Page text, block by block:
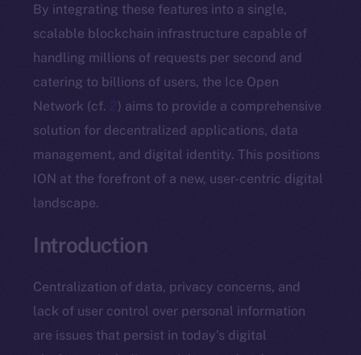
By integrating these features into a single,
scalable blockchain infrastructure capable of
handling millions of requests per second and
catering to billions of users, the Ice Open
Network (cf. 2) aims to provide a comprehensive
solution for decentralized applications, data
management, and digital identity. This positions
ION at the forefront of a new, user-centric digital
landscape.
Introduction
Centralization of data, privacy concerns, and
lack of user control over personal information
are issues that persist in today’s digital